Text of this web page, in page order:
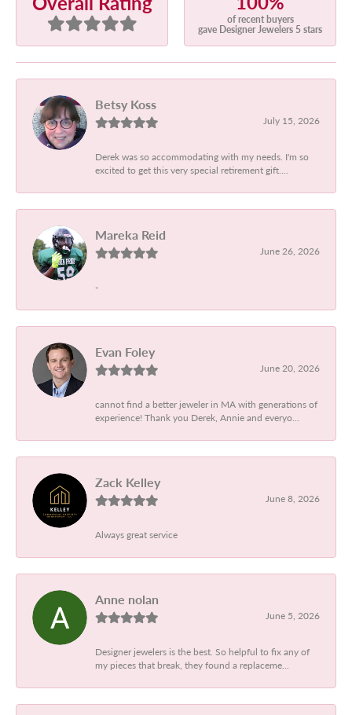
of recent buyers
gave Designer Jewelers 5 stars
Betsy Koss
July 15, 2026
Derek was so accommodating with my needs. I'm so
excited to get this very special retirement gift....
Mareka Reid
June 26, 2026
-
Evan Foley
June 20, 2026
cannot find a better jeweler in MA with generations of
experience! Thank you Derek, Annie and everyo...
Zack Kelley
June 8, 2026
Always great service
Anne nolan
June 5, 2026
Designer jewelers is the best. So helpful to fix any of
my pieces that break, they found a replaceme...